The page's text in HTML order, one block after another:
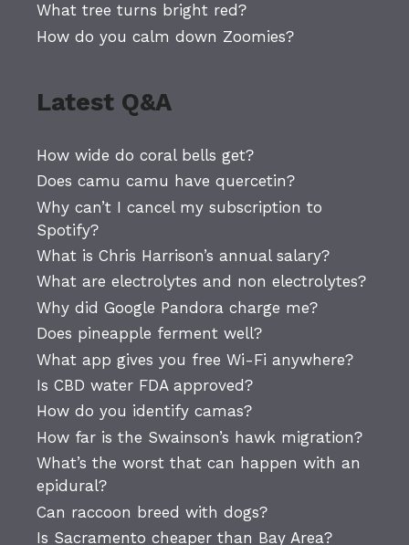
What tree turns bright red?
How do you calm down Zoomies?
Latest Q&A
How wide do coral bells get?
Does camu camu have quercetin?
Why can’t I cancel my subscription to
Spotify?
What is Chris Harrison’s annual salary?
What are electrolytes and non electrolytes?
Why did Google Pandora charge me?
Does pineapple ferment well?
What app gives you free Wi-Fi anywhere?
Is CBD water FDA approved?
How do you identify camas?
How far is the Swainson’s hawk migration?
What’s the worst that can happen with an
epidural?
Can raccoon breed with dogs?
Is Sacramento cheaper than Bay Area?